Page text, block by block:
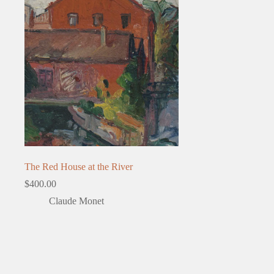
The Red House at the River
$400.00
Claude Monet